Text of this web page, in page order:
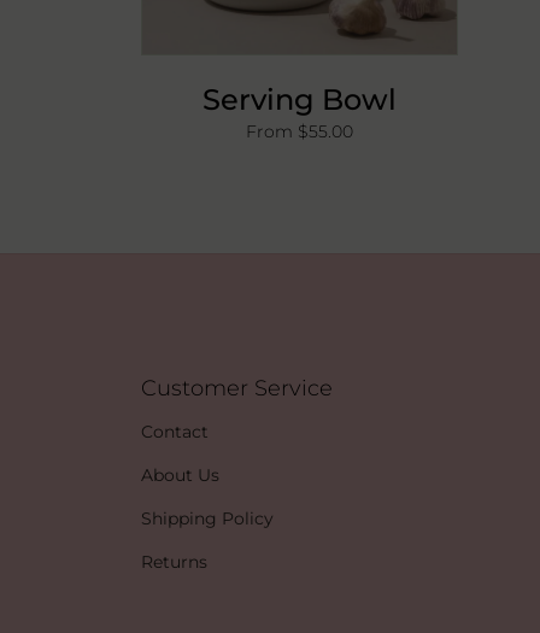
Serving Bowl
From $55.00
Customer Service
Contact
About Us
Shipping Policy
Returns